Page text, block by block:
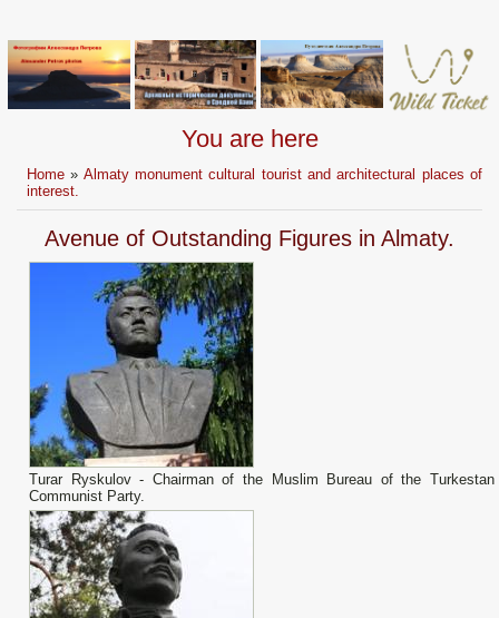
You are here
Home » Almaty monument cultural tourist and architectural places of
interest.
Avenue of Outstanding Figures in Almaty.
Turar Ryskulov - Chairman of the Muslim Bureau of the Turkestan
Communist Party.